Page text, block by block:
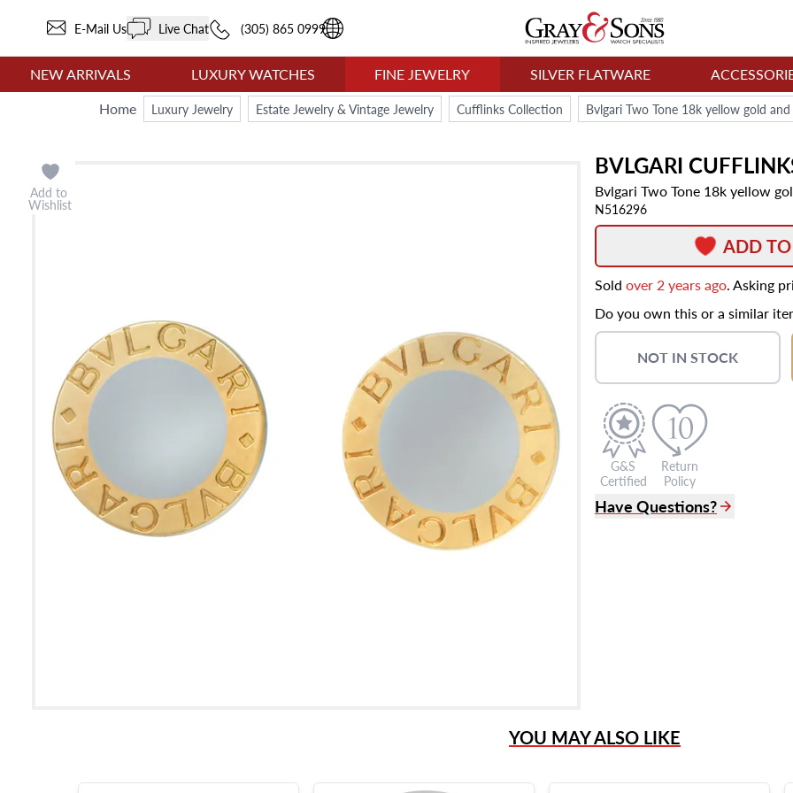
E-Mail Us Live Chat (305) 865 0999
NEW ARRIVALS LUXURY WATCHES FINE JEWELRY SILVER FLATWARE
Home
Luxury Jewelry Estate Jewelry & Vintage Jewelry Cufflinks Collection Bvlgari Two Tone 18k yellow gold
BVLGARI
Bvlgari Two Tone 18k yellow
N516296
Add to
Wishlist
ADD
Sold over 2 years ago. Asking
Do you own this or a similar
NOT IN STOCK
G&S
Certified
Return
Policy
Have Questions?
YOU MAY ALSO LIKE